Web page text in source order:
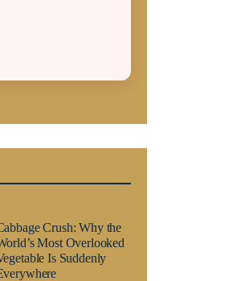
Crush: Why the
Most Overlooked
Is Suddenly